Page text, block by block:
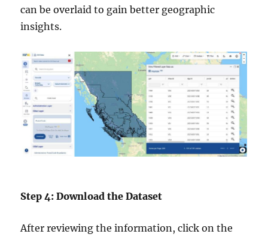
can be overlaid to gain better geographic
insights.
Step 4: Download the Dataset
After reviewing the information, click on the